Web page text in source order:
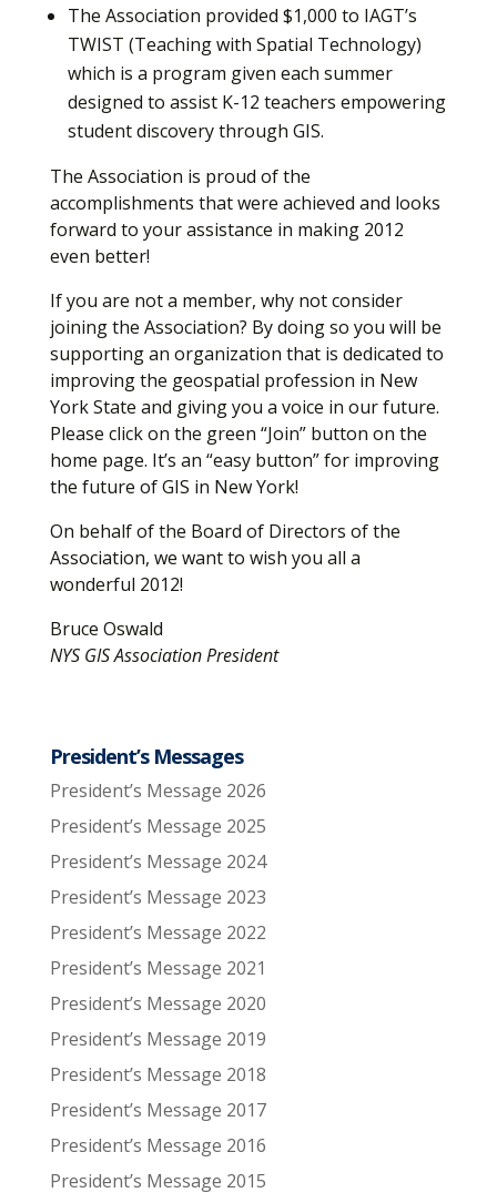
The Association provided $1,000 to IAGT’s
TWIST (Teaching with Spatial Technology)
which is a program given each summer
designed to assist K-12 teachers empowering
student discovery through GIS.
The Association is proud of the
accomplishments that were achieved and looks
forward to your assistance in making 2012
even better!
If you are not a member, why not consider
joining the Association? By doing so you will be
supporting an organization that is dedicated to
improving the geospatial profession in New
York State and giving you a voice in our future.
Please click on the green “Join” button on the
home page. It’s an “easy button” for improving
the future of GIS in New York!
On behalf of the Board of Directors of the
Association, we want to wish you all a
wonderful 2012!
Bruce Oswald
NYS GIS Association President
President’s Messages
President’s Message 2026
President’s Message 2025
President’s Message 2024
President’s Message 2023
President’s Message 2022
President’s Message 2021
President’s Message 2020
President’s Message 2019
President’s Message 2018
President’s Message 2017
President’s Message 2016
President’s Message 2015